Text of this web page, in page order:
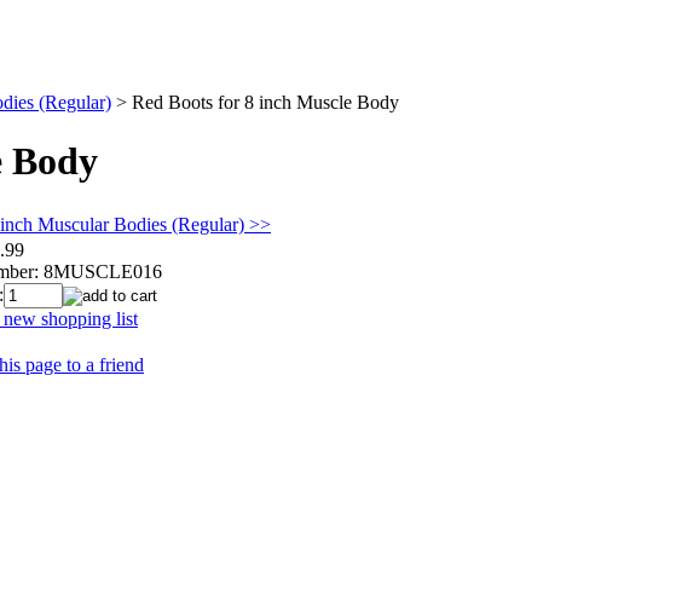
(Regular) > Red Boots for 8 inch Muscle Body
Body
Muscular Bodies (Regular) >>
8MUSCLE016
shopping list
page to a friend